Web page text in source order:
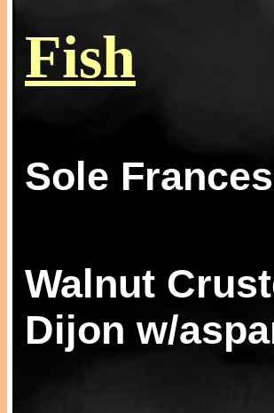
Fish
Sole
Walnut
Dijon w/